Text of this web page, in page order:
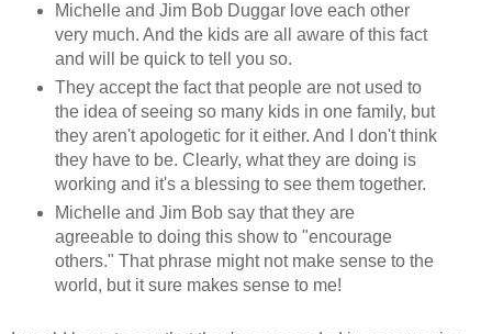
Michelle and Jim Bob Duggar love each other
very much. And the kids are all aware of this fact
and will be quick to tell you so.
They accept the fact that people are not used to
the idea of seeing so many kids in one family, but
they aren't apologetic for it either. And I don't think
they have to be. Clearly, what they are doing is
working and it's a blessing to see them together.
Michelle and Jim Bob say that they are
agreeable to doing this show to "encourage
others." That phrase might not make sense to the
world, but it sure makes sense to me!